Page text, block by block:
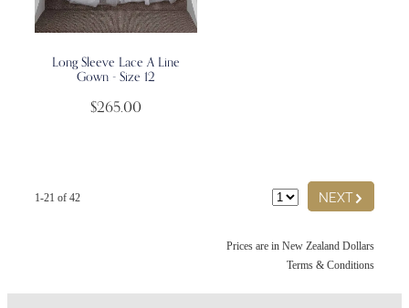
Long Sleeve Lace A Line
Gown - Size 12
$265.00
NEXTG
1-21 of 42
Prices are in New Zealand Dollars
Terms & Conditions